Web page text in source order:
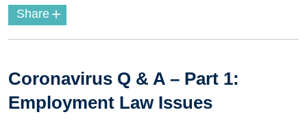
Share +
Coronavirus Q & A – Part 1:
Employment Law Issues